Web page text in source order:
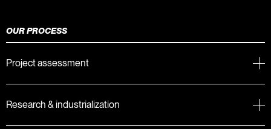
OUR PROCESS
Project assessment
Research & industrialization